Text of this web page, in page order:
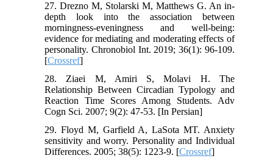
27. Drezno M, Stolarski M, Matthews G. An in-
depth look into the association between
morningness-eveningness and well-being:
evidence for mediating and moderating effects of
personality. Chronobiol Int. 2019; 36(1): 96-109.
[Crossref]
28. Ziaei M, Amiri S, Molavi H. The
Relationship Between Circadian Typology and
Reaction Time Scores Among Students. Adv
Cogn Sci. 2007; 9(2): 47-53. [In Persian]
29. Floyd M, Garfield A, LaSota MT. Anxiety
sensitivity and worry. Personality and Individual
Differences. 2005; 38(5): 1223-9. [Crossref]